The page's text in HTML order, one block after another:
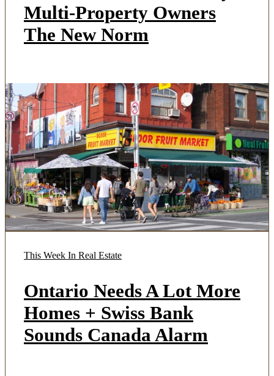
Multi-Property Owners
The New Norm
This Week In Real Estate
Ontario Needs A Lot More
Homes + Swiss Bank
Sounds Canada Alarm